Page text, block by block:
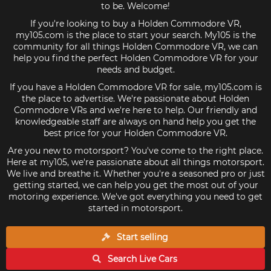
to be. Welcome!
If you're looking to buy a Holden Commodore VR,
my105.com is the place to start your search. My105 is the
community for all things Holden Commodore VR, we can
help you find the perfect Holden Commodore VR for your
needs and budget.
If you have a Holden Commodore VR for sale, my105.com is
the place to advertise. We're passionate about Holden
Commodore VRs and we're here to help. Our friendly and
knowledgeable staff are always on hand help you get the
best price for your Holden Commodore VR.
Are you new to motorsport? You've come to the right place.
Here at my105, we're passionate about all things motorsport.
We live and breathe it. Whether you're a seasoned pro or just
getting started, we can help you get the most out of your
motoring experience. We've got everything you need to get
started in motorsport.
Start selling
Search LiveCars